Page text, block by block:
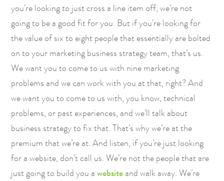
you’re looking to just cross a line item off, we’re not
going to be a good fit for you. But if you’re looking for
the value of six to eight people that essentially are bolted
on to your marketing business strategy team, that’s us.
We want you to come to us with nine marketing
problems and we can work with you at that, right? And
we want you to come to us with, you know, technical
problems, or past experiences, and we’ll talk about
business strategy to fix that. That’s why we’re at the
premium that we’re at. And listen, if you’re just looking
for a website, don’t call us. We’re not the people that are
just going to build you awebsiteand walk away. We’re